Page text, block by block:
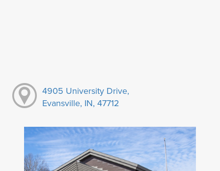
4905 University Drive,
Evansville, IN, 47712